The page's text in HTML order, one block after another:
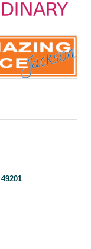
49201